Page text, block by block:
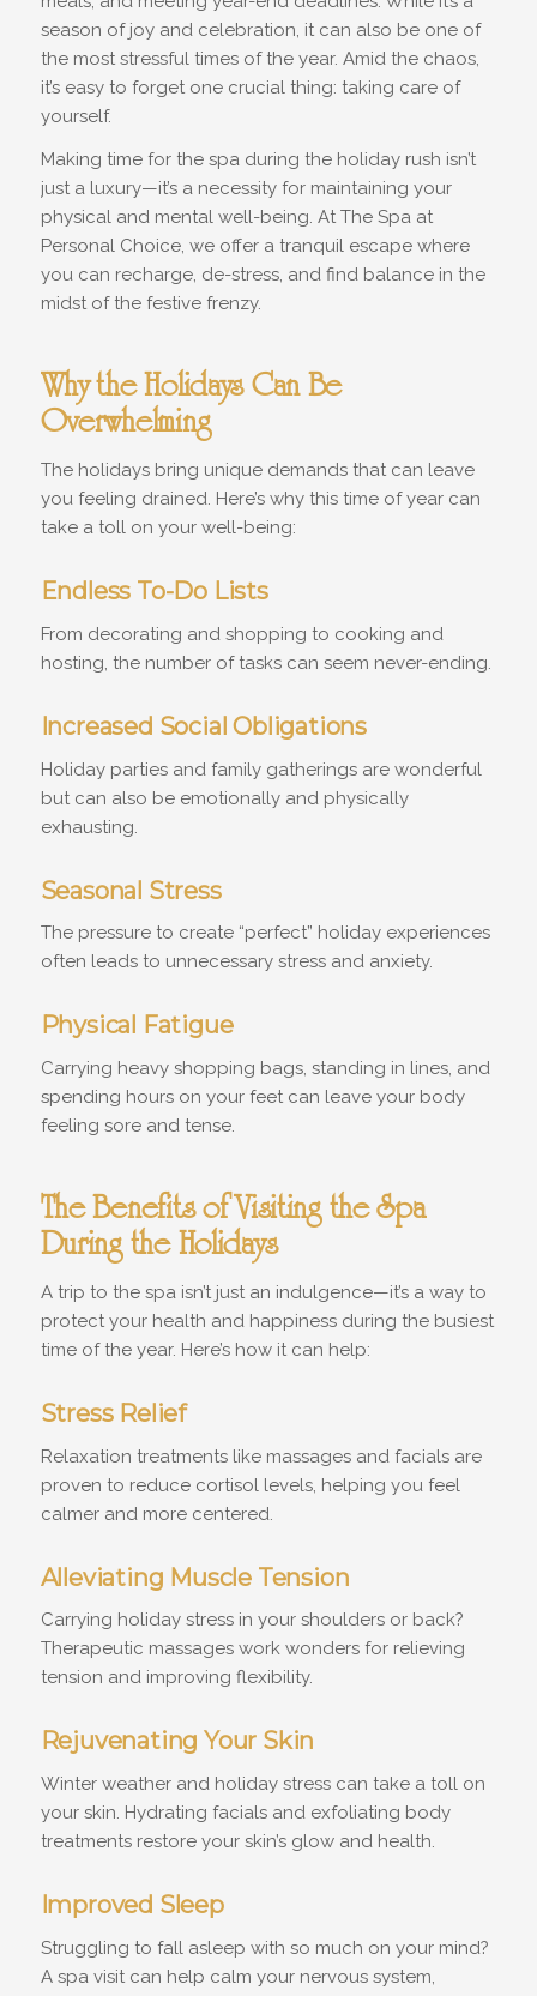
season of joy and celebration, it can also be one of
the most stressful times of the year. Amid the chaos,
it’s easy to forget one crucial thing: taking care of
yourself.
Making time for the spa during the holiday rush isn’t
just a luxury—it’s a necessity for maintaining your
physical and mental well-being. At The Spa at
Personal Choice, we offer a tranquil escape where
you can recharge, de-stress, and find balance in the
midst of the festive frenzy.
Why the Holidays Can Be
Overwhelming
The holidays bring unique demands that can leave
you feeling drained. Here’s why this time of year can
take a toll on your well-being:
Endless To-Do Lists
From decorating and shopping to cooking and
hosting, the number of tasks can seem never-ending.
Increased Social Obligations
Holiday parties and family gatherings are wonderful
but can also be emotionally and physically
exhausting.
Seasonal Stress
The pressure to create “perfect” holiday experiences
often leads to unnecessary stress and anxiety.
Physical Fatigue
Carrying heavy shopping bags, standing in lines, and
spending hours on your feet can leave your body
feeling sore and tense.
The Benefits of Visiting the Spa
During the Holidays
A trip to the spa isn’t just an indulgence—it’s a way to
protect your health and happiness during the busiest
time of the year. Here’s how it can help:
Stress Relief
Relaxation treatments like massages and facials are
proven to reduce cortisol levels, helping you feel
calmer and more centered.
Alleviating Muscle Tension
Carrying holiday stress in your shoulders or back?
Therapeutic massages work wonders for relieving
tension and improving flexibility.
Rejuvenating Your Skin
Winter weather and holiday stress can take a toll on
your skin. Hydrating facials and exfoliating body
treatments restore your skin’s glow and health.
Improved Sleep
Struggling to fall asleep with so much on your mind?
A spa visit can help calm your nervous system,